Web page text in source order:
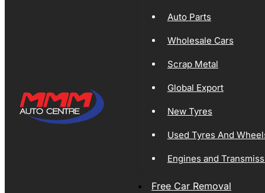
Auto Parts
Wholesale Cars
Scrap Metal
Global Export
New Tyres
Used Tyres And
Engines and
Free Car Removal